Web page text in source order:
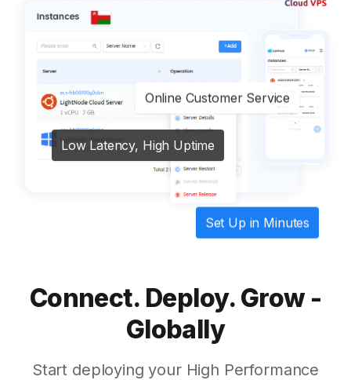
Online Customer Service
Low Latency, High Uptime
Set Up in Minutes
Connect. Deploy. Grow -
Globally
Start deploying your High Performance